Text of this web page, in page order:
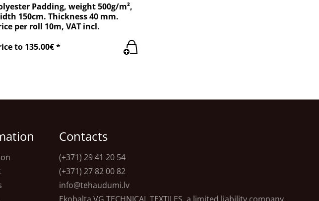
Padding, weight 500g/m²,
150cm. Thickness 40 mm.
per roll 10m, VAT incl.
to 135.00€ *
Contacts
(+371) 29 41 20 54
(+371) 27 82 00 82
info@tehaudumi.lv